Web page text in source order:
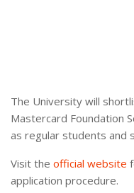
The University will
Mastercard Foundation
as regular students and
Visit the official website
application procedure.